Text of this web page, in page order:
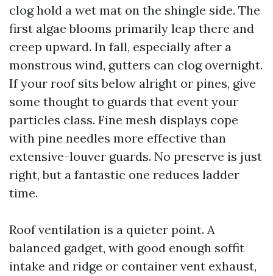
clog hold a wet mat on the shingle side. The
first algae blooms primarily leap there and
creep upward. In fall, especially after a
monstrous wind, gutters can clog overnight.
If your roof sits below alright or pines, give
some thought to guards that event your
particles class. Fine mesh displays cope
with pine needles more effective than
extensive-louver guards. No preserve is just
right, but a fantastic one reduces ladder
time.
Roof ventilation is a quieter point. A
balanced gadget, with good enough soffit
intake and ridge or container vent exhaust,